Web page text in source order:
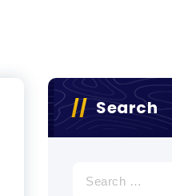
Search
for: